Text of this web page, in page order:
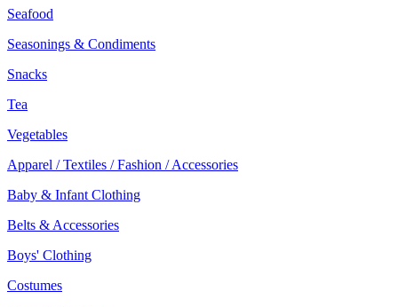
Seafood
Seasonings & Condiments
Snacks
Tea
Vegetables
Apparel / Textiles / Fashion / Accessories
Baby & Infant Clothing
Belts & Accessories
Boys' Clothing
Costumes